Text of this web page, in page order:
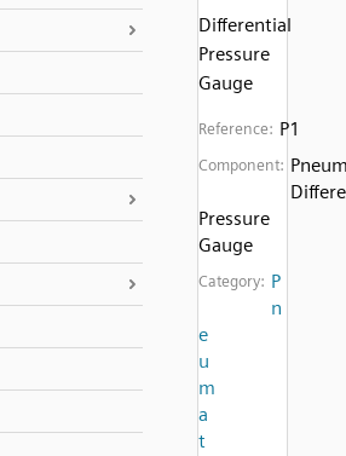
Differential
Pressure
Gauge
Reference: P1
Component:
Pressure
Gauge
Category: P
n
e
u
m
a
t